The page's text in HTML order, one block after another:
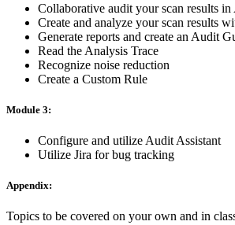
Collaborative audit your scan results
Create and analyze your scan results
Generate reports and create an Audit
Read the Analysis Trace
Recognize noise reduction
Create a Custom Rule
Module 3:
Configure and utilize Audit Assistant
Utilize Jira for bug tracking
Appendix:
Topics to be covered on your own and in